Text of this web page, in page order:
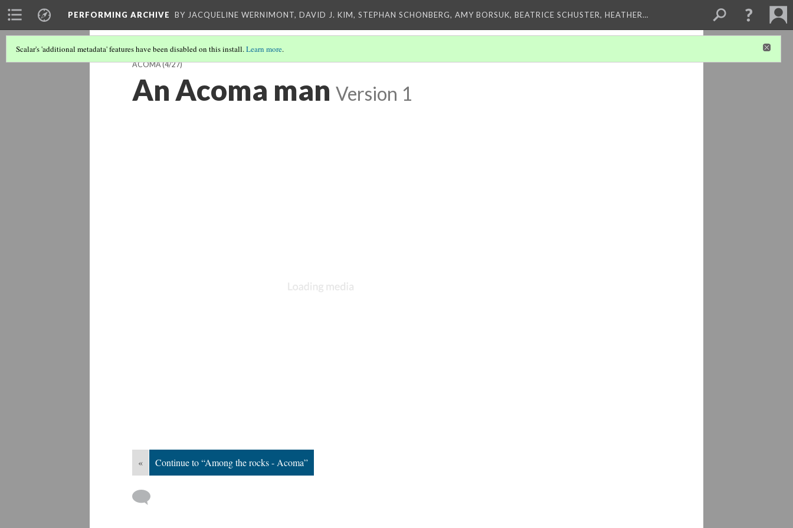
PERFORMING ARCHIVE BY JACQUELINE WERNIMONT, DAVID J. KIM, STEPHAN SCHONBERG, AMY BORSUK, BEATRICE SCHUSTER, HEATHER…
Scalar's 'additional metadata' features have been disabled on this install.Learn more.
ACOMA(4/27)
An Acoma man Version 1
« Continue to “Among the rocks - Acoma”